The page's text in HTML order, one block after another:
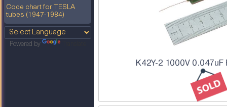
Code chart for TESLA
tubes (1947-1984)
Powered by
K42Y-2 1000V